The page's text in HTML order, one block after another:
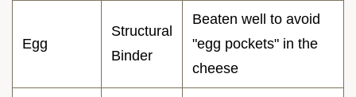
Egg
Structural
Binder
Beaten well to avoid
"egg pockets" in the
cheese